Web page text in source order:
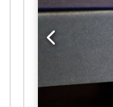
force -->
Abtsrf -->
range -->
bearing
to multi-
available